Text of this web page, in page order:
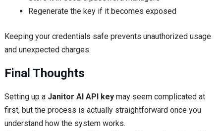
Regenerate the key if it becomes exposed
Keeping your credentials safe prevents unauthorized usage
and unexpected charges.
Final Thoughts
Setting up a Janitor AI API keymay seem complicated at
first, but the process is actually straightforward once you
understand how the system works.